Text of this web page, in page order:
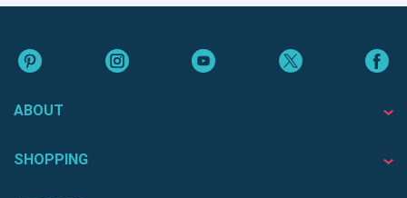
ABOUT
SHOPPING